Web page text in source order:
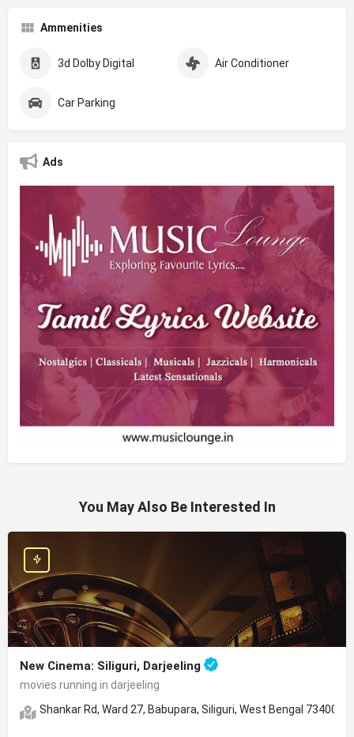
Ammenities
3d Dolby Digital Air Conditioner
Car Parking
Ads
You May Also Be Interested In
New Cinema: Siliguri, Darjeeling
movies running in darjeeling
Shankar Rd, Ward 27, Babupara, Siliguri, West Bengal 734001